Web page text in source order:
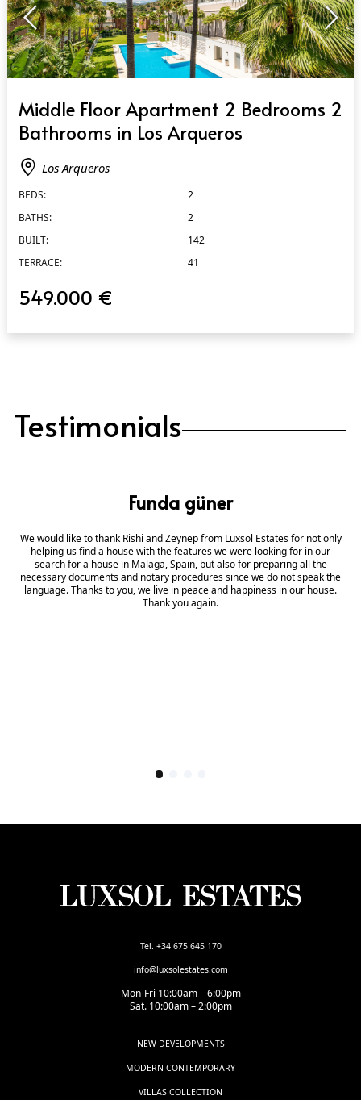
Middle Floor Apartment 2 Bedrooms 2
Bathrooms in Los Arqueros
Los Arqueros
BEDS:
2
BATHS:
2
BUILT:
142
TERRACE:
41
549.000 €
Testimonials
Funda güner
We would like to thank Rishi and Zeynep from Luxsol Estates for not only
helping us find a house with the features we were looking for in our
search for a house in Malaga, Spain, but also for preparing all the
necessary documents and notary procedures since we do not speak the
language. Thanks to you, we live in peace and happiness in our house.
Thank you again.
Tel. +34 675 645 170
info@luxsolestates.com
Mon-Fri 10:00am – 6:00pm
Sat. 10:00am – 2:00pm
NEW DEVELOPMENTS
MODERN CONTEMPORARY
VILLAS COLLECTION